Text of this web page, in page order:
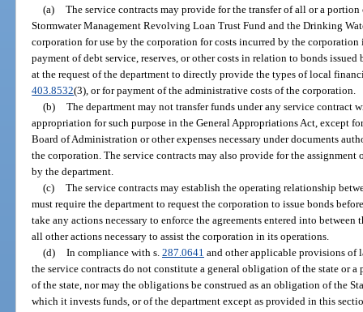
(a) The service contracts may provide for the transfer of all or a
Stormwater Management Revolving Loan Trust Fund and the Drinking
corporation for use by the corporation for costs incurred by the
payment of debt service, reserves, or other costs in relation to bonds
at the request of the department to directly provide the types of local
403.8532(3), or for payment of the administrative costs of the corporation.
(b) The department may not transfer funds under any service contract
appropriation for such purpose in the General Appropriations Act, except
Board of Administration or other expenses necessary under documents
the corporation. The service contracts may also provide for the
by the department.
(c) The service contracts may establish the operating relationship
must require the department to request the corporation to issue bonds
take any actions necessary to enforce the agreements entered into
all other actions necessary to assist the corporation in its operations.
(d) In compliance with s. 287.0641 and other applicable provisions of
the service contracts do not constitute a general obligation of the state or
of the state, nor may the obligations be construed as an obligation of the
which it invests funds, or of the department except as provided in this